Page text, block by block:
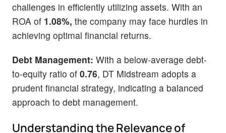
challenges in efficiently utilizing assets. With an
ROA of 1.08%, the company may face hurdles in
achieving optimal financial returns.
Debt Management: With a below-average debt-
to-equity ratio of 0.76, DT Midstream adopts a
prudent financial strategy, indicating a balanced
approach to debt management.
Understanding the Relevance of